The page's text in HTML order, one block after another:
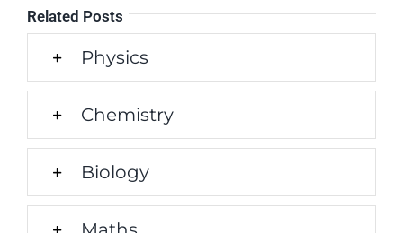
Related Posts
Physics
Chemistry
Biology